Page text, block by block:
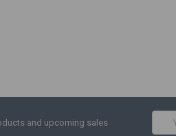
and upcoming sales